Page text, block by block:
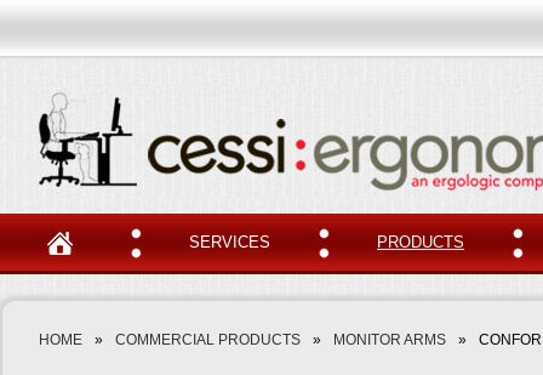
SERVICES PRODUCTS
HOME » COMMERCIAL PRODUCTS » MONITOR ARMS »